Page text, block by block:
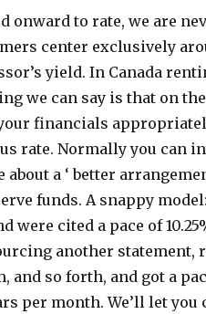
onward to rate, we are
center exclusively
yield. In Canada
we can say is that on
financials
rate. Normally you can
a ‘ better
funds. A snappy
were cited a pace of
another
and so forth, and got a
per month. We’ll let